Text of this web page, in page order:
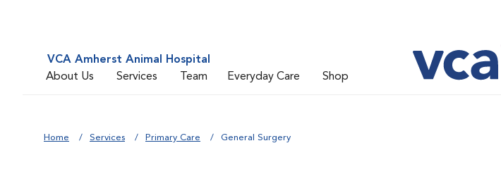
VCA Amherst Animal Hospital
About Us
Services Team Everyday Care Shop
Home Services Primary Care General Surgery